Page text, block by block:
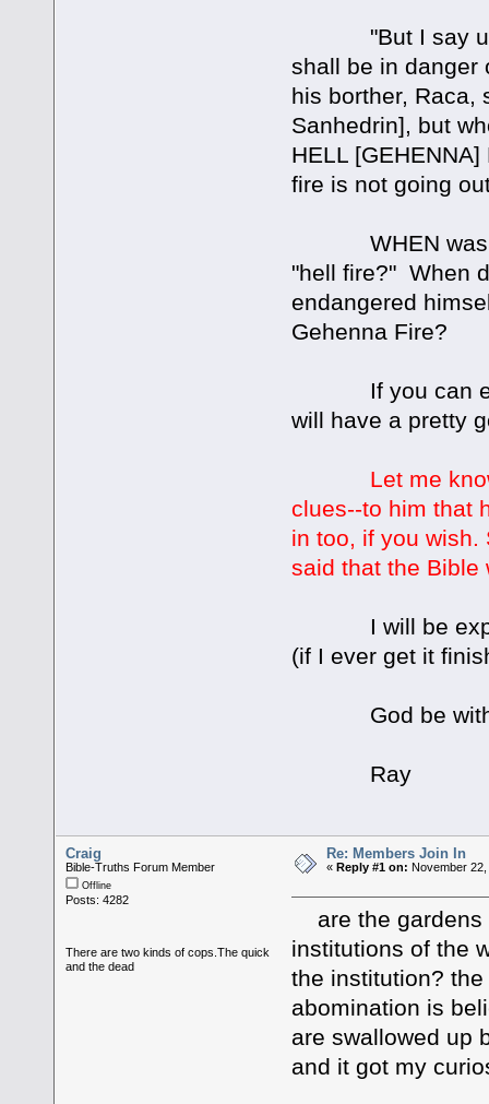
"But I say unto
shall be in danger
his borther, Raca,
Sanhedrin], but
HELL
fire is not going
WHEN was
"hell fire?" When
endangered
Gehenna Fire?
If you can
will have a pretty
Let me
clues--to him that
in too, if you
said that the Bible
I will be
(if I ever get it
God be with
Ray
Craig
Bible-Truths Forum Member
Offline
Posts: 4282
There are two kinds of cops.The quick
and the dead
Re: Members Join In
« Reply #1 on: November
are the gardens
institutions of the
the institution?
abomination is
are swallowed up
and it got my